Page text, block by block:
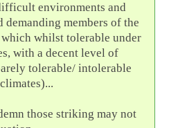
environments and
members of the
whilst tolerable under
with a decent level of
tolerable/ intolerable
those striking may not